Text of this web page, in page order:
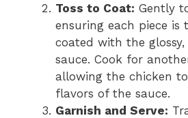
Toss to Coat: Gently
ensuring each piece is
coated with the
sauce. Cook for
allowing the chicken
flavors of the sauce.
Garnish and Serve: